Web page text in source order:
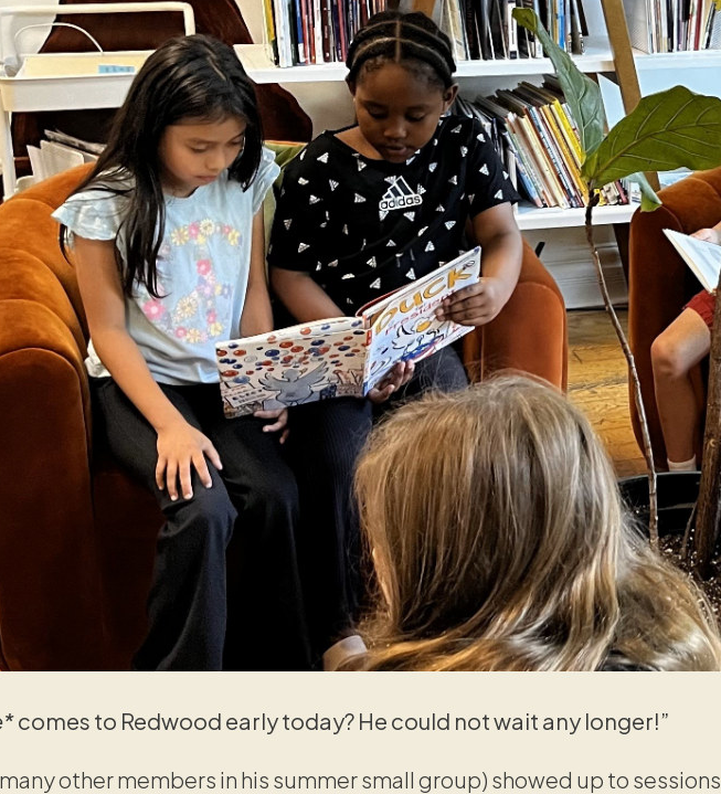
comes to Redwood early today? He could not wait any longer!”
other members in his summer small group) showed up to sessions